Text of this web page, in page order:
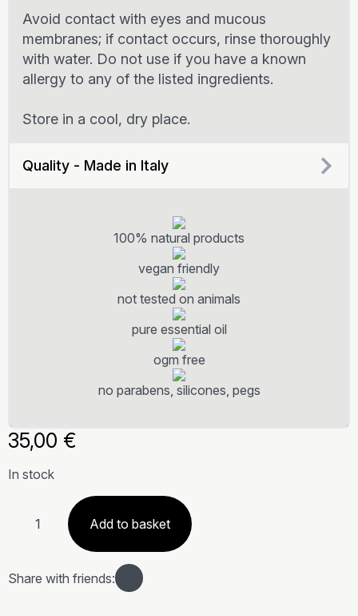
Avoid contact with eyes and mucous
membranes; if contact occurs, rinse thoroughly
with water. Do not use if you have a known
allergy to any of the listed ingredients.
Store in a cool, dry place.
Quality - Made in Italy
100% natural products
vegan friendly
not tested on animals
pure essential oil
ogm free
no parabens, silicones, pegs
35,00 €
In stock
Terra
Add to basket
Share with friends: